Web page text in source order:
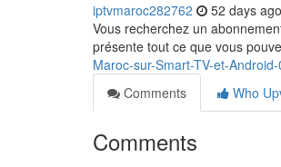
iptvmaroc282762 52 days ago
Vous recherchez un
présente tout ce que vous
Maroc-sur-Smart-TV-et-Android-
Comments
Who
Comments